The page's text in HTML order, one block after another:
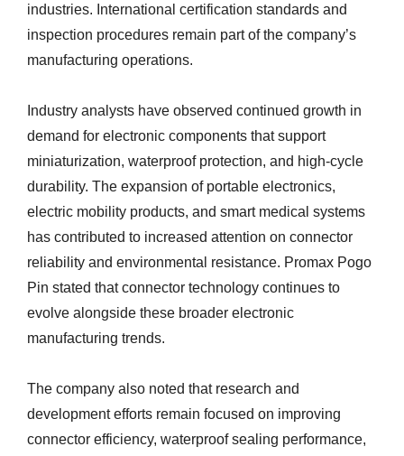
industries. International certification standards and
inspection procedures remain part of the company’s
manufacturing operations.
Industry analysts have observed continued growth in
demand for electronic components that support
miniaturization, waterproof protection, and high-cycle
durability. The expansion of portable electronics,
electric mobility products, and smart medical systems
has contributed to increased attention on connector
reliability and environmental resistance. Promax Pogo
Pin stated that connector technology continues to
evolve alongside these broader electronic
manufacturing trends.
The company also noted that research and
development efforts remain focused on improving
connector efficiency, waterproof sealing performance,